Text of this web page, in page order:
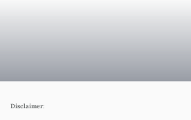
Disclaimer: